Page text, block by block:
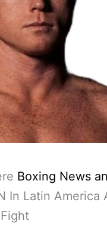
Boxing News
In Latin